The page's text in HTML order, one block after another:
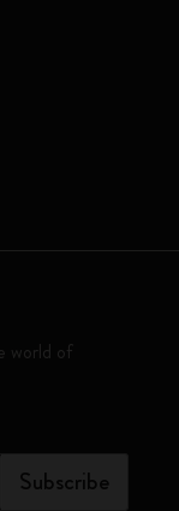
world of
Subscribe